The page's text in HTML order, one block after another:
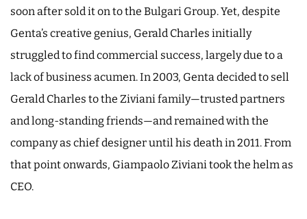
soon after sold it on to the Bulgari Group. Yet, despite
Genta’s creative genius, Gerald Charles initially
struggled to find commercial success, largely due to a
lack of business acumen. In 2003, Genta decided to sell
Gerald Charles to the Ziviani family—trusted partners
and long-standing friends—and remained with the
company as chief designer until his death in 2011. From
that point onwards, Giampaolo Ziviani took the helm as
CEO.